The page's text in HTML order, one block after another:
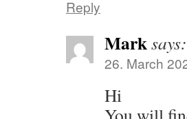
Reply
Marksays:
26. March
Hi